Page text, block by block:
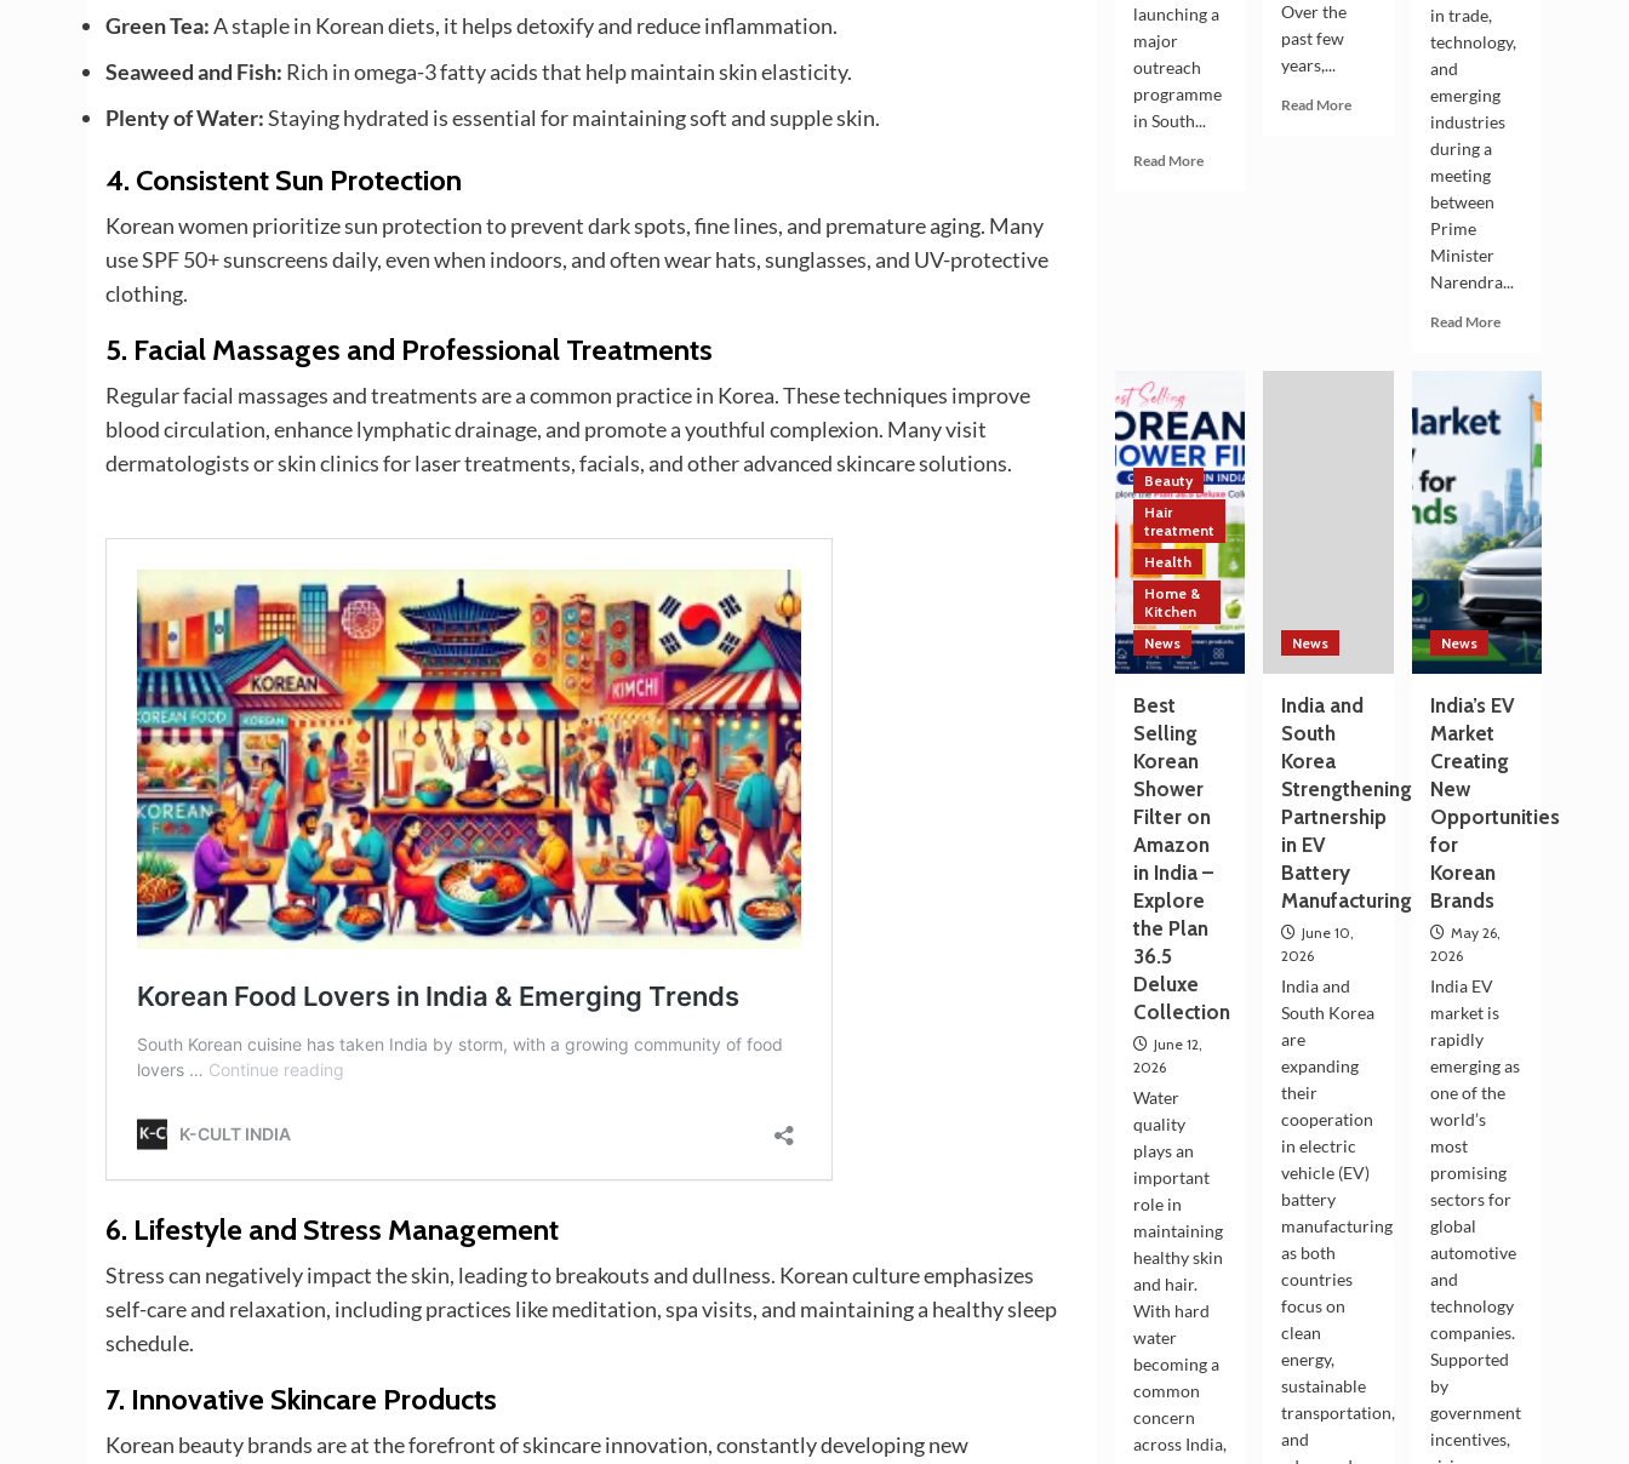
Green Tea:A staple in Korean diets, it helps detoxify and reduce inflammation.
Seaweed and Fish: Rich in omega-3 fatty acids that help maintain skin elasticity.
Plenty of Water:Staying hydrated is essential for maintaining soft and supple skin.
4. Consistent Sun Protection
Korean women prioritize sun protection to prevent dark spots, fine lines, and premature aging. Many
use SPF 50+ sunscreens daily, even when indoors, and often wear hats, sunglasses, and UV-protective
clothing.
5. Facial Massages and Professional Treatments
Regular facial massages and treatments are a common practice in Korea. These techniques improve
blood circulation, enhance lymphatic drainage, and promote a youthful complexion. Many visit
dermatologists or skin clinics for laser treatments, facials, and other advanced skincare solutions.
6. Lifestyle and Stress Management
Stress can negatively impact the skin, leading to breakouts and dullness. Korean culture emphasizes
self-care and relaxation, including practices like meditation, spa visits, and maintaining a healthy sleep
schedule.
7. Innovative Skincare Products
Korean beauty brands are at the forefront of skincare innovation, constantly developing new
launching a
major
outreach
programme
in South...
Read MoreRead
and
Manufacturing
Sectors
Over the
past few
years,...
Read MoreRead
Destination
in trade,
technology,
and
emerging
industries
during a
meeting
between
Prime
Minister
Narendra...
Read MoreRead
and
South
Korea
Strengthen
Trade
and
Technology
Cooperation
on
the
Sidelines
of
Summit
Beauty
Hair
treatment
Health
Home &
Kitchen
News
Best
Selling
Korean
Shower
Filter on
Amazon
in India –
Explore
the Plan
36.5
Deluxe
Collection
June 12,
2026
Water
quality
plays an
important
role in
maintaining
healthy skin
and hair.
With hard
water
becoming a
common
concern
across India,
News
India and
South
Korea
Strengthening
Partnership
in EV
Battery
Manufacturing
June 10,
2026
India and
South Korea
are
expanding
their
cooperation
in electric
vehicle (EV)
battery
manufacturing
as both
countries
focus on
clean
energy,
sustainable
transportation,
and
News
India’s EV
Market
Creating
New
Opportunities
for
Korean
Brands
May 26,
2026
India EV
market is
rapidly
emerging as
one of the
world’s
most
promising
sectors for
global
automotive
and
technology
companies.
Supported
by
government
incentives,